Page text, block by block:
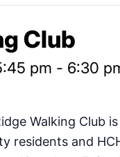
Club
pm - 6:30
Walking Club
residents and